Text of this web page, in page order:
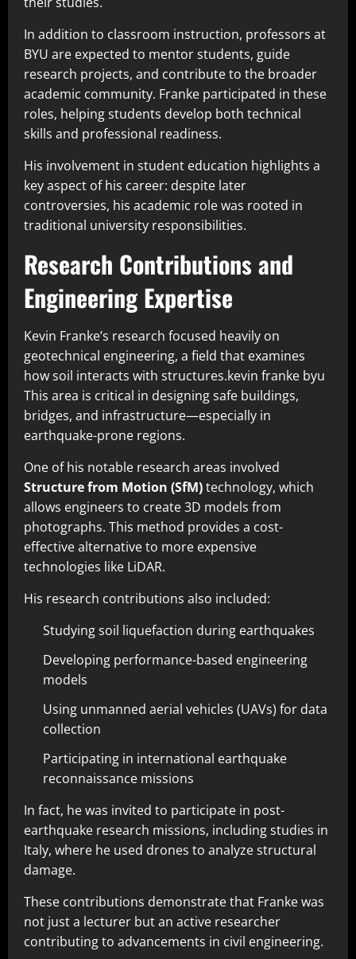
In addition to classroom instruction, professors at
BYU are expected to mentor students, guide
research projects, and contribute to the broader
academic community. Franke participated in these
roles, helping students develop both technical
skills and professional readiness.
His involvement in student education highlights a
key aspect of his career: despite later
controversies, his academic role was rooted in
traditional university responsibilities.
Research Contributions and
Engineering Expertise
Kevin Franke’s research focused heavily on
geotechnical engineering, a field that examines
how soil interacts with structures.kevin franke byu
This area is critical in designing safe buildings,
bridges, and infrastructure—especially in
earthquake-prone regions.
One of his notable research areas involved
Structure from Motion (SfM)technology, which
allows engineers to create 3D models from
photographs. This method provides a cost-
effective alternative to more expensive
technologies like LiDAR.
His research contributions also included:
Studying soil liquefaction during earthquakes
Developing performance-based engineering
models
Using unmanned aerial vehicles (UAVs) for data
collection
Participating in international earthquake
reconnaissance missions
In fact, he was invited to participate in post-
earthquake research missions, including studies in
Italy, where he used drones to analyze structural
damage.
These contributions demonstrate that Franke was
not just a lecturer but an active researcher
contributing to advancements in civil engineering.